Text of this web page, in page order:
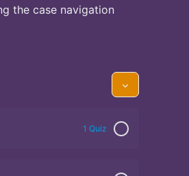
the case navigation
1 Quiz